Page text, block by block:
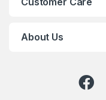
About Us